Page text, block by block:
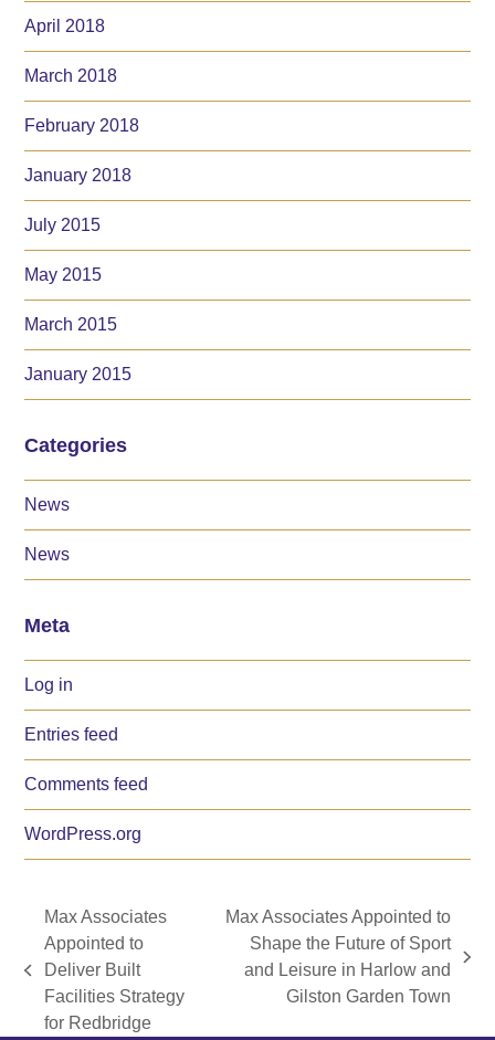
April 2018
March 2018
February 2018
January 2018
July 2015
May 2015
March 2015
January 2015
Categories
News
News
Meta
Log in
Entries feed
Comments feed
WordPress.org
previous
post:
Max Associates
Appointed to
Deliver Built
Facilities Strategy
for Redbridge
next
Max Associates Appointed to
Shape the Future of Sport
and Leisure in Harlow and
Gilston Garden Town